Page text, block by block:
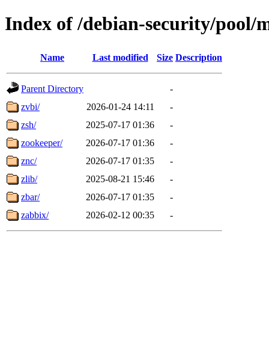
Index of /debian-security/pool/
Name Last modified Size Description
Parent Directory
-
zvbi/
2026-01-24 14:11
-
zsh/
2025-07-17 01:36
-
zookeeper/
2026-07-17 01:36
-
znc/
2026-07-17 01:35
-
zlib/
2025-08-21 15:46
-
zbar/
2026-07-17 01:35
-
zabbix/
2026-02-12 00:35 -